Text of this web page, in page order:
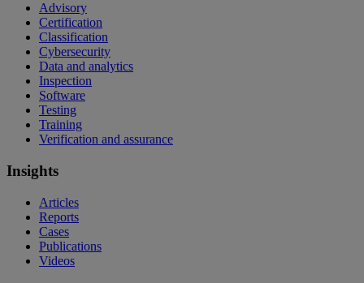
Advisory
Certification
Classification
Cybersecurity
Data and analytics
Inspection
Software
Testing
Training
Verification and assurance
Insights
Articles
Reports
Cases
Publications
Videos